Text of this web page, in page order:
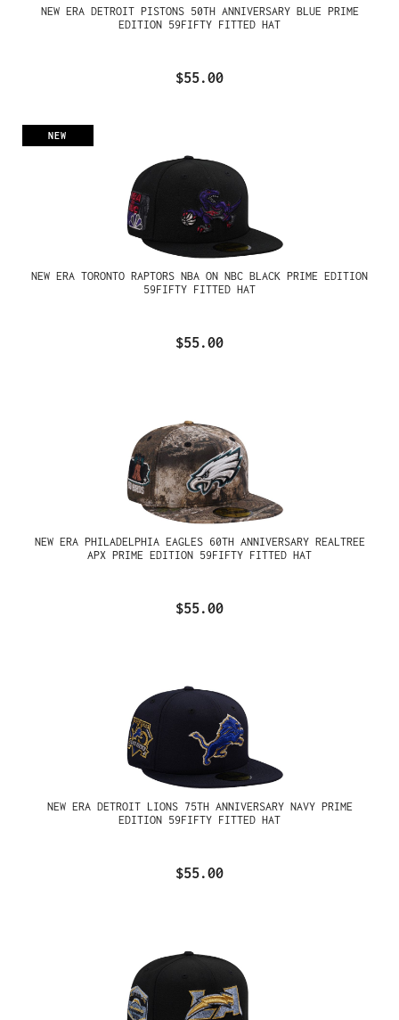
NEW ERA DETROIT PISTONS 50TH ANNIVERSARY BLUE PRIME
EDITION 59FIFTY FITTED HAT
$55.00
NEW
NEW ERA TORONTO RAPTORS NBA ON NBC BLACK PRIME EDITION
59FIFTY FITTED HAT
$55.00
NEW ERA PHILADELPHIA EAGLES 60TH ANNIVERSARY REALTREE
APX PRIME EDITION 59FIFTY FITTED HAT
$55.00
NEW ERA DETROIT LIONS 75TH ANNIVERSARY NAVY PRIME
EDITION 59FIFTY FITTED HAT
$55.00